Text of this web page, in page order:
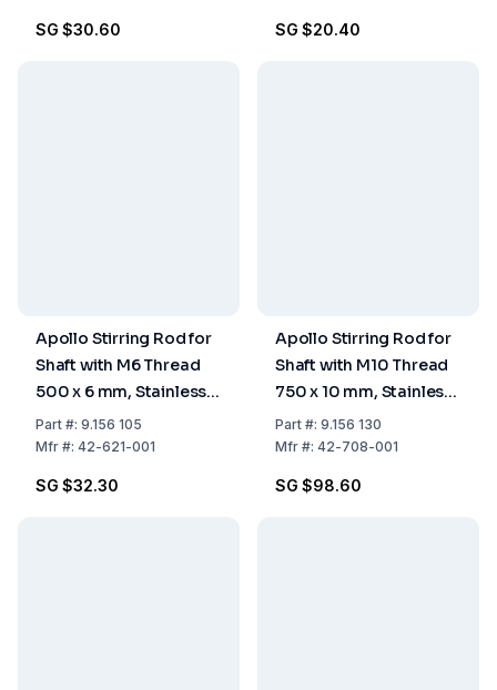
SG $30.60 SG $20.40
Apollo Stirring Rod for
Shaft with M6 Thread
500 x 6 mm, Stainless
Steel
Part#: 9.156 105
Mfr#: 42-621-001
SG $32.30
Apollo Stirring Rod for
Shaft with M10 Thread
750 x 10 mm, Stainless
Steel
Part#: 9.156 130
Mfr#: 42-708-001
SG $98.60